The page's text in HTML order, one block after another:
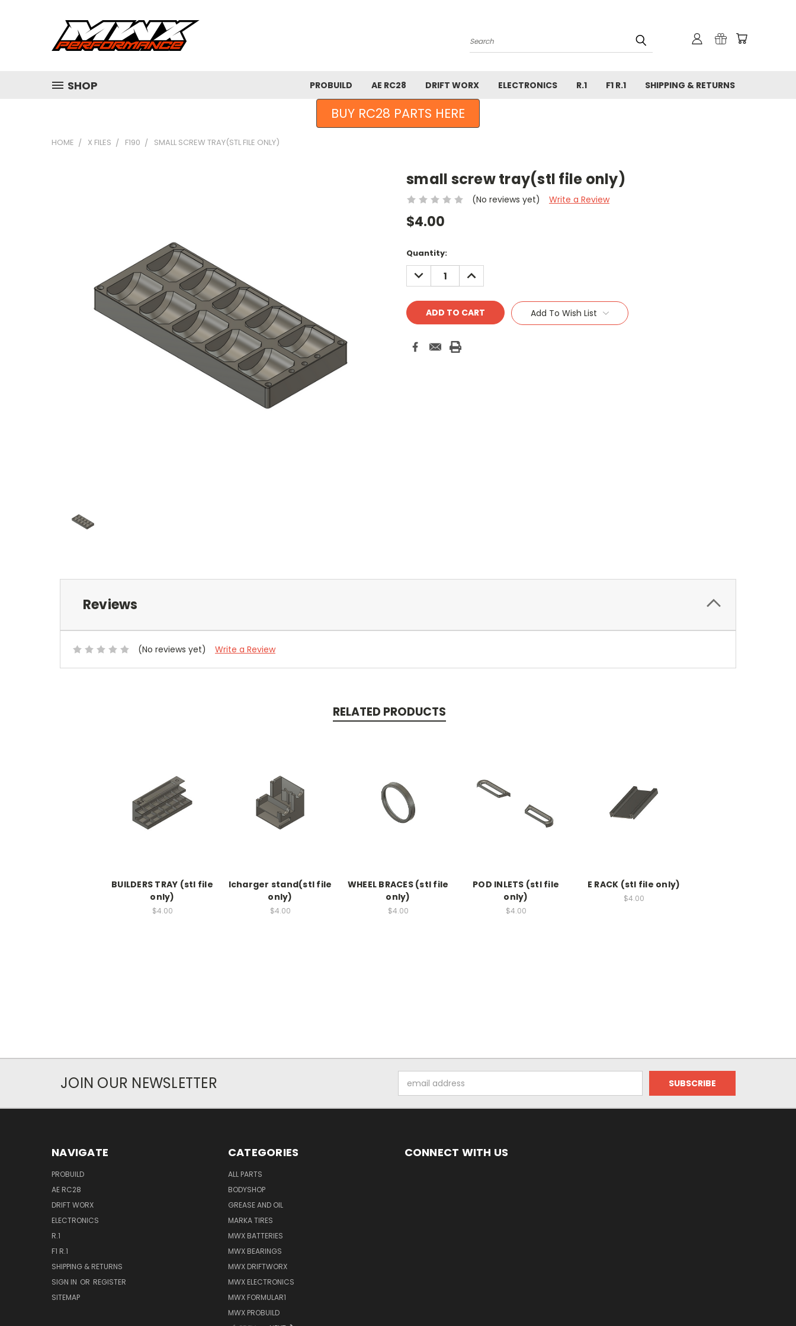
Search
SHOP PROBUILD AE RC28 DRIFT WORX ELECTRONICS R.1 F1 R.1 SHIPPING & RETURNS
BUY RC28 PARTS HERE
HOME X FILES F190 SMALL SCREW TRAY(STL FILE ONLY)
small screw tray(stl file only)
(No reviews yet) Write a Review
$4.00
Current
Stock:
Quantity:
DECREASE
QUANTITY:
INCREASE
QUANTITY:
Add To Wish List
Reviews
(No reviews yet) Write a Review
RELATED PRODUCTS
BUILDERS TRAY (stl file
only)
$4.00
Icharger stand(stl file
only)
$4.00
WHEEL BRACES (stl file
only)
$4.00
POD INLETS (stl file
only)
$4.00
E RACK (stl file only)
$4.00
JOIN OUR NEWSLETTER
Address
NAVIGATE
PROBUILD
AE RC28
DRIFT WORX
ELECTRONICS
R.1
F1 R.1
SHIPPING & RETURNS
SIGN IN OR REGISTER
SITEMAP
CATEGORIES
ALL PARTS
BODYSHOP
GREASE AND OIL
MARKA TIRES
MWX BATTERIES
MWX BEARINGS
MWX DRIFTWORX
MWX ELECTRONICS
MWX FORMULAR1
MWX PROBUILD
CONNECT WITH US